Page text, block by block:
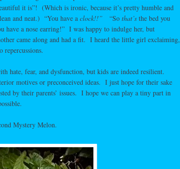
it is”! (Which is ironic, because it’s pretty humble and
and neat.) “You have a clock!!” “So that’sthe bed you
a nose earring!” I was happy to indulge her, but
came along and had a fit. I heard the little girl exclaiming,
repercussions.
hate, fear, and dysfunction, but kids are indeed resilient.
motives or preconceived ideas. I just hope for their sake
by their parents’ issues. I hope we can play a tiny part in
Mystery Melon.